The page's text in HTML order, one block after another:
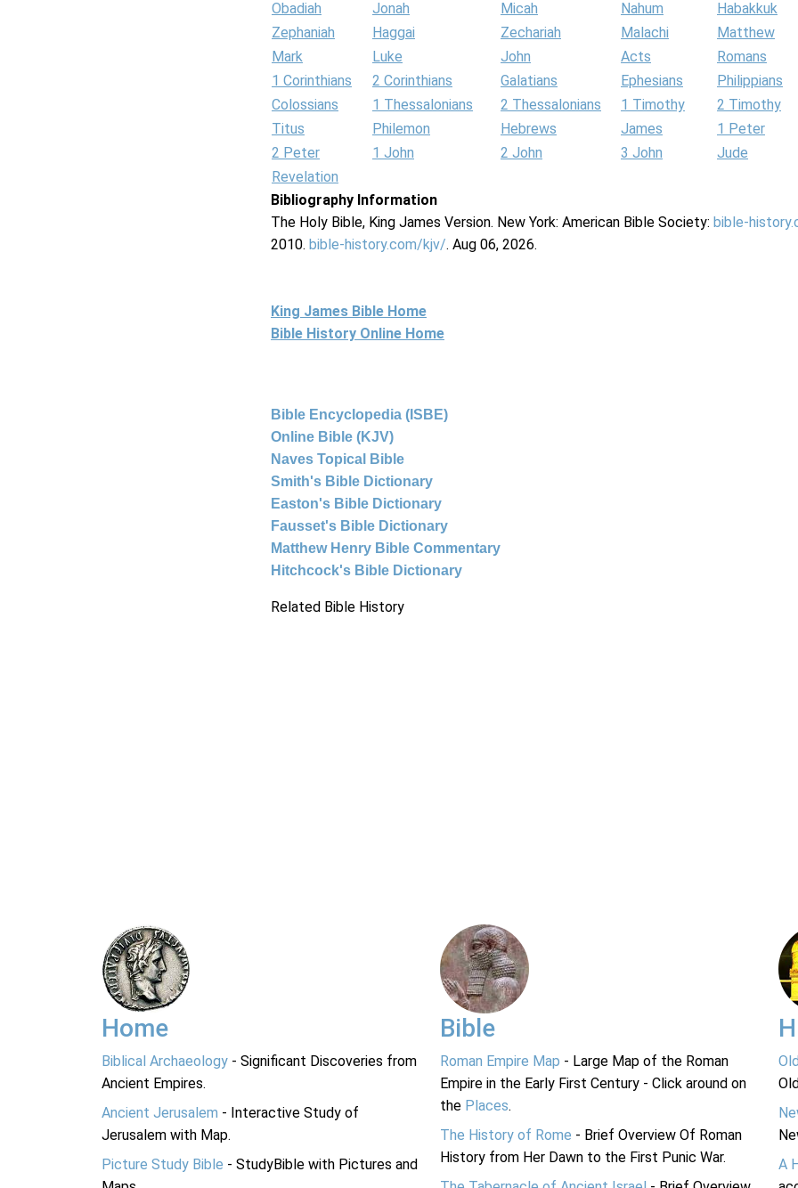
Obadiah
Jonah Micah Nahum
Habakkuk
Zephaniah
Haggai Zechariah Malachi
Matthew
Mark
Luke John Acts
Romans
1 Corinthians
2 Corinthians Galatians Ephesians
Philippians
Colossians
1 Thessalonians 2 Thessalonians 1 Timothy
2 Timothy
Titus
Philemon Hebrews James
1 Peter
2 Peter
1 John 2 John 3 John
Jude
Revelation
Bibliography Information
The Holy Bible, King James Version. New York: American Bible Society: bible-
2010. bible-history.com/kjv/. Aug 06, 2026.
King James Bible Home
Bible History Online Home
Bible Encyclopedia (ISBE)
Online Bible (KJV)
Naves Topical Bible
Smith's Bible Dictionary
Easton's Bible Dictionary
Fausset's Bible Dictionary
Matthew Henry Bible Commentary
Hitchcock's Bible Dictionary
Related Bible History
Home
Biblical Archaeology - Significant Discoveries from
Ancient Empires.
Ancient Jerusalem - Interactive Study of
Jerusalem with Map.
Picture Study Bible - StudyBible with Pictures and
Bible
Roman Empire Map - Large Map of the Roman
Empire in the Early First Century - Click around on
the Places.
The History of Rome - Brief Overview Of Roman
History from Her Dawn to the First Punic War.
A